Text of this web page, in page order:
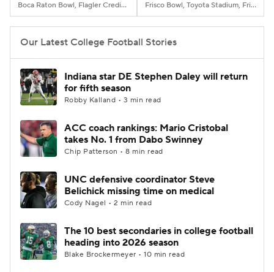
Boca Raton Bowl, Flagler Credit Union Stadium, Boca Raton, FL Frisco Bowl, Toyota Stadium, Frisco, TX
Our Latest College Football Stories
Indiana star DE Stephen Daley will return
for fifth season
Robby Kalland • 3 min read
ACC coach rankings: Mario Cristobal
takes No. 1 from Dabo Swinney
Chip Patterson • 8 min read
UNC defensive coordinator Steve
Belichick missing time on medical
Cody Nagel • 2 min read
The 10 best secondaries in college football
heading into 2026 season
Blake Brockermeyer • 10 min read